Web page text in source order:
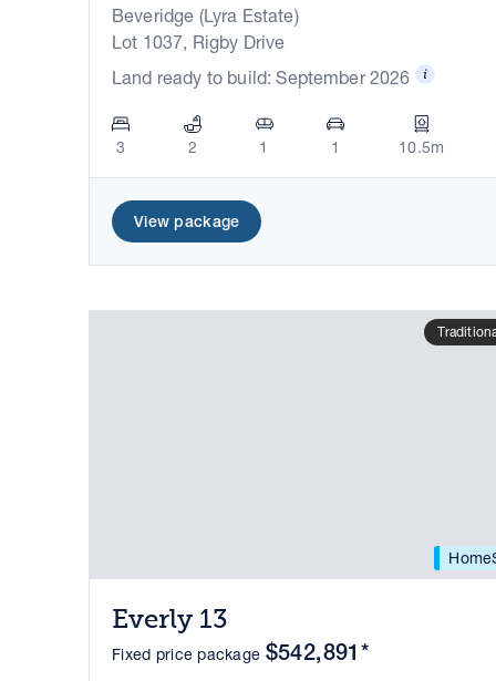
Beveridge (Lyra Estate)
Lot 1037, Rigby Drive
Land ready to build: September 2026
3 2 1 1 10.5m
View package
Everly 13
Fixed price package $542,891*